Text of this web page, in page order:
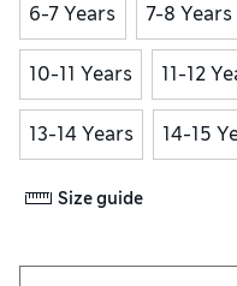
6-7 Years 7-8 Years
10-11 Years 11-12
13-14 Years 14-15
Size guide